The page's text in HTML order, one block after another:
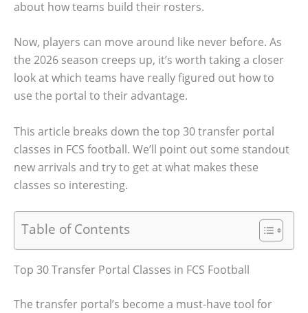
about how teams build their rosters.
Now, players can move around like never before. As
the 2026 season creeps up, it’s worth taking a closer
look at which teams have really figured out how to
use the portal to their advantage.
This article breaks down the top 30 transfer portal
classes in FCS football. We’ll point out some standout
new arrivals and try to get at what makes these
classes so interesting.
Table of Contents
Top 30 Transfer Portal Classes in FCS Football
The transfer portal’s become a must-have tool for